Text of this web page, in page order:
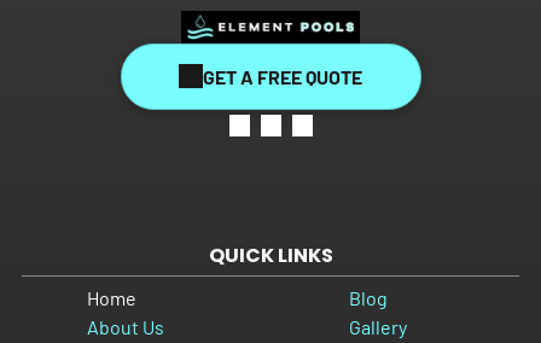
GET A FREE QUOTE
QUICK LINKS
Home
About Us
Blog
Gallery